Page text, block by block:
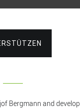
Bergmann and